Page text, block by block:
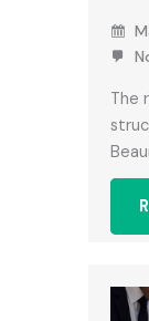
The